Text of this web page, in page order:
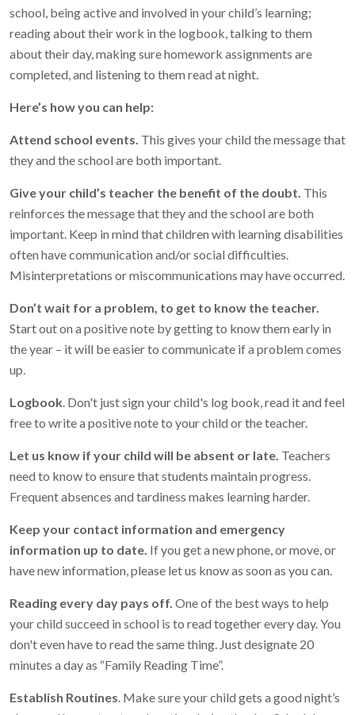
school, being active and involved in your child’s learning;
reading about their work in the logbook, talking to them
about their day, making sure homework assignments are
completed, and listening to them read at night.
Here’s how you can help:
Attend school events. This gives your child the message that
they and the school are both important.
Give your child’s teacher the benefit of the doubt. This
reinforces the message that they and the school are both
important. Keep in mind that children with learning disabilities
often have communication and/or social difficulties.
Misinterpretations or miscommunications may have occurred.
Don’t wait for a problem, to get to know the teacher.
Start out on a positive note by getting to know them early in
the year – it will be easier to communicate if a problem comes
up.
Logbook. Don't just sign your child's log book, read it and feel
free to write a positive note to your child or the teacher.
Let us know if your child will be absent or late. Teachers
need to know to ensure that students maintain progress.
Frequent absences and tardiness makes learning harder.
Keep your contact information and emergency
information up to date. If you get a new phone, or move, or
have new information, please let us know as soon as you can.
Reading every day pays off. One of the best ways to help
your child succeed in school is to read together every day. You
don't even have to read the same thing. Just designate 20
minutes a day as “Family Reading Time”.
Establish Routines. Make sure your child gets a good night’s